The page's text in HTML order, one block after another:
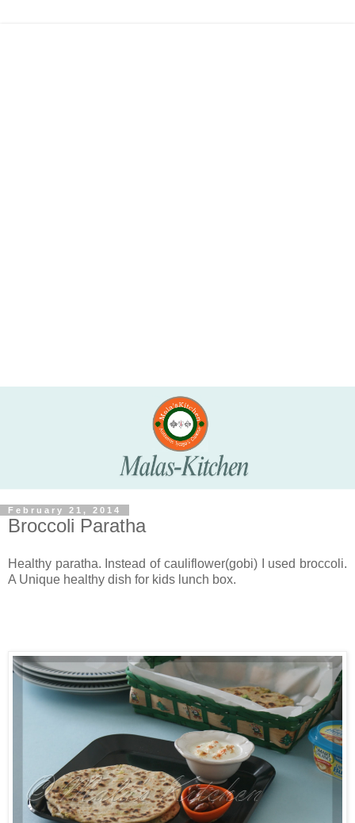
February 21, 2014
Broccoli Paratha
Healthy paratha. Instead of cauliflower(gobi) I used broccoli.
A Unique healthy dish for kids lunch box.